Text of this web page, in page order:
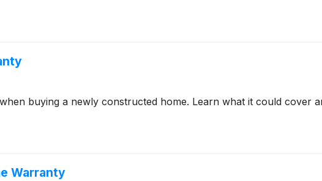
buying a newly constructed home. Learn what it could cover
Warranty